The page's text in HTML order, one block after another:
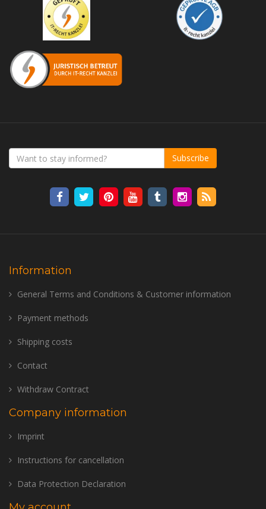
Subscribe
Information
General Terms and Conditions & Customer information
Payment methods
Shipping costs
Contact
Withdraw Contract
Company information
Imprint
Instructions for cancellation
Data Protection Declaration